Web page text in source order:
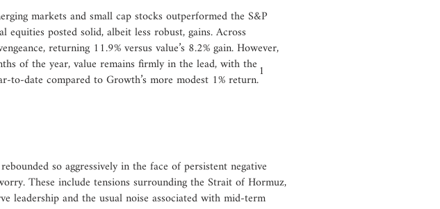
markets and small cap stocks outperformed the S&P
posted solid, albeit less robust, gains. Across
returning 11.9% versus value’s 8.2% gain. However,
of the year, value remains firmly in the lead, with the
to-date compared to Growth’s more modest 1% return.1
so aggressively in the face of persistent negative
These include tensions surrounding the Strait of Hormuz,
leadership and the usual noise associated with mid-term